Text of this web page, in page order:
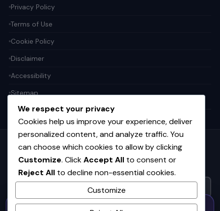
Privacy Policy
Terms of Use
Cookie Policy
Disclaimer
Accessibility
Sitemap
Get the weekly tech digest
Top stories in AI, startups, and innovation — every Friday. No
spam.
We respect your privacy
Cookies help us improve your experience, deliver
personalized content, and analyze traffic. You
can choose which cookies to allow by clicking
Customize. ClickAccept All to consent or
Reject All to decline non-essential cookies.
Customize
50% OFF — Launch Week Special